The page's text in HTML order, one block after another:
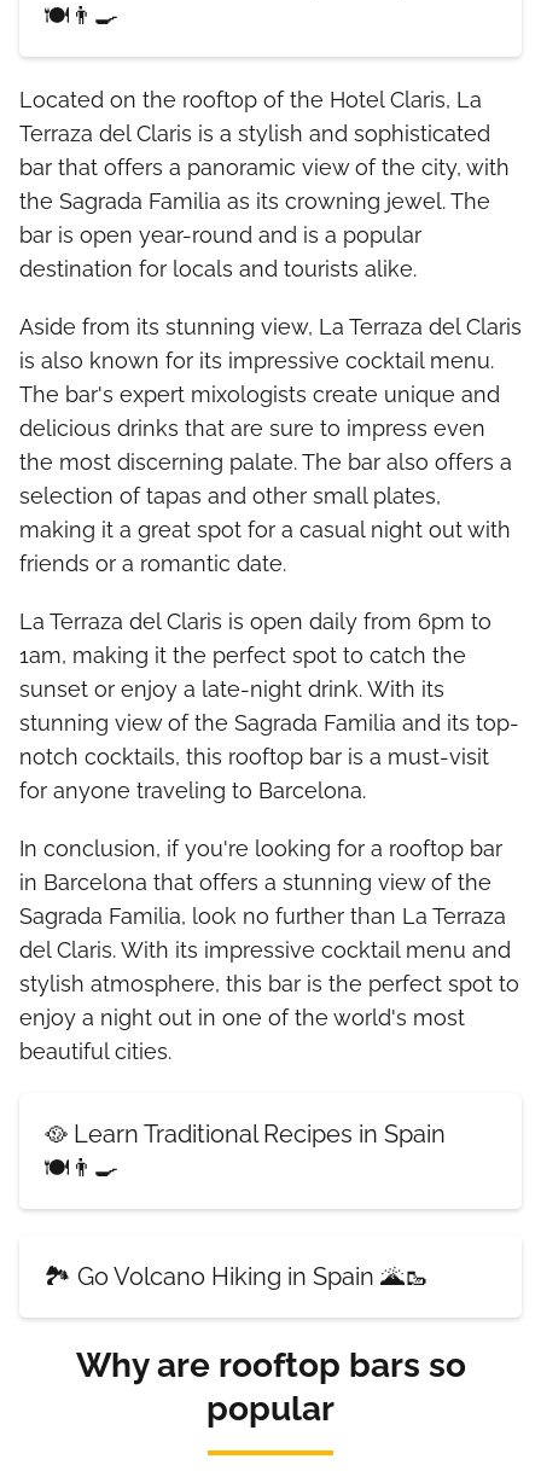
🍽️👨‍🍳
Located on the rooftop of the Hotel Claris, La
Terraza del Claris is a stylish and sophisticated
bar that offers a panoramic view of the city, with
the Sagrada Familia as its crowning jewel. The
bar is open year-round and is a popular
destination for locals and tourists alike.
Aside from its stunning view, La Terraza del Claris
is also known for its impressive cocktail menu.
The bar's expert mixologists create unique and
delicious drinks that are sure to impress even
the most discerning palate. The bar also offers a
selection of tapas and other small plates,
making it a great spot for a casual night out with
friends or a romantic date.
La Terraza del Claris is open daily from 6pm to
1am, making it the perfect spot to catch the
sunset or enjoy a late-night drink. With its
stunning view of the Sagrada Familia and its top-
notch cocktails, this rooftop bar is a must-visit
for anyone traveling to Barcelona.
In conclusion, if you're looking for a rooftop bar
in Barcelona that offers a stunning view of the
Sagrada Familia, look no further than La Terraza
del Claris. With its impressive cocktail menu and
stylish atmosphere, this bar is the perfect spot to
enjoy a night out in one of the world's most
beautiful cities.
🥘 Learn Traditional Recipes in Spain
🍽️👨‍🍳
🏞️ Go Volcano Hiking in Spain 🌋🥾
Why are rooftop bars so
popular